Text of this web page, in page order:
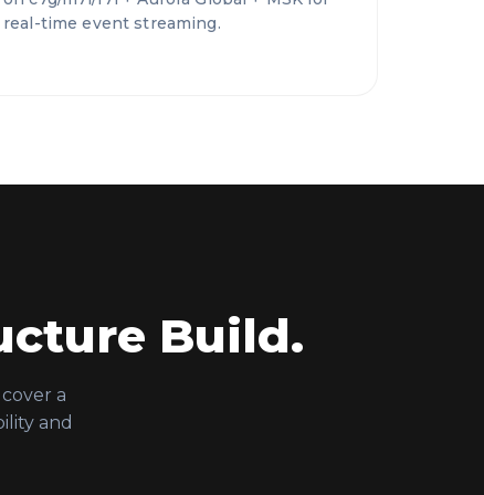
real-time event streaming.
Build.
a
and